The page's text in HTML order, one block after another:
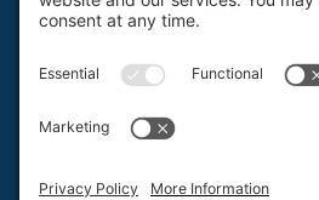
Riverway West
Milford, NH